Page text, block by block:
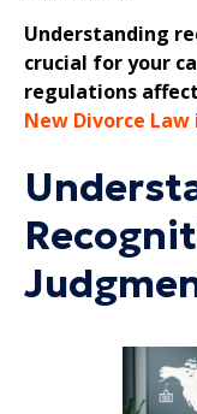
Understanding
crucial for your
regulations
New Divorce Law